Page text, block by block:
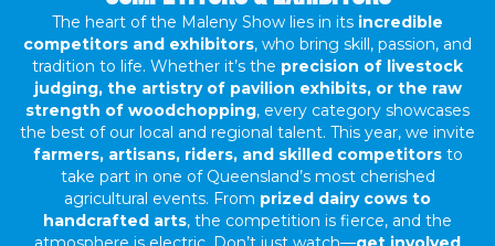
The heart of the Maleny Show lies in its incredible
competitors and exhibitors, who bring skill, passion, and
tradition to life. Whether it’s the precision of livestock
judging, the artistry of pavilion exhibits, or the raw
strength of woodchopping, every category showcases
the best of our local and regional talent. This year, we invite
farmers, artisans, riders, and skilled competitorsto
take part in one of Queensland’s most cherished
agricultural events. From prized dairy cows to
handcrafted arts, the competition is fierce, and the